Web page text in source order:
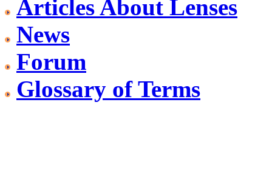
Articles About Lenses
News
Forum
Glossary of Terms